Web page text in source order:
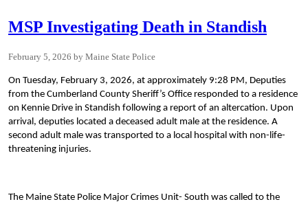
MSP Investigating Death in Standish
February 5, 2026 Maine State Police
On Tuesday, February 3, 2026, at approximately 9:28 PM, Deputies
from the Cumberland County Sheriff’s Office responded to a residence
on Kennie Drive in Standish following a report of an altercation. Upon
arrival, deputies located a deceased adult male at the residence. A
second adult male was transported to a local hospital with non-life-
threatening injuries.
The Maine State Police Major Crimes Unit- South was called to the